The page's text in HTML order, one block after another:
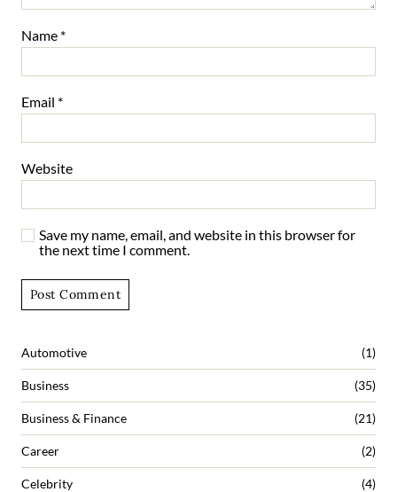
Name *
Email *
Website
Save my name, email, and website in this browser for
the next time I comment.
Automotive (1)
Business (35)
Business & Finance (21)
Career (2)
Celebrity (4)